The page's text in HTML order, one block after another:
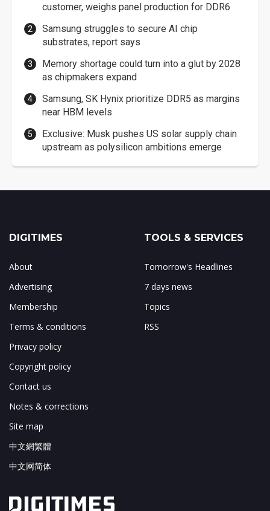
customer, weighs panel production for DDR6
Samsung struggles to secure AI chip
substrates, report says
Memory shortage could turn into a glut by 2028
as chipmakers expand
Samsung, SK Hynix prioritize DDR5 as margins
near HBM levels
Exclusive: Musk pushes US solar supply chain
upstream as polysilicon ambitions emerge
DIGITIMES
About
Advertising
Membership
Terms & conditions
Privacy policy
Copyright policy
Contact us
Notes & corrections
Site map
中文網繁體
中文网简体
TOOLS & SERVICES
Tomorrow's Headlines
7 days news
Topics
RSS